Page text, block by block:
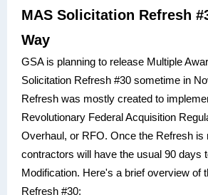
MAS Solicitation Refresh
Way
GSA is planning to release Multiple
Solicitation Refresh #30 sometime in
Refresh was mostly created to
Revolutionary Federal Acquisition
Overhaul, or RFO. Once the Refresh is
contractors will have the usual 90 days
Modification. Here's a brief overview of
Refresh #30: